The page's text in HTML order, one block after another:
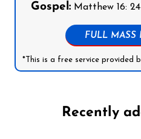
Gospel: Matthew 16:
FULL MASS
*This is a free service provided
Recently